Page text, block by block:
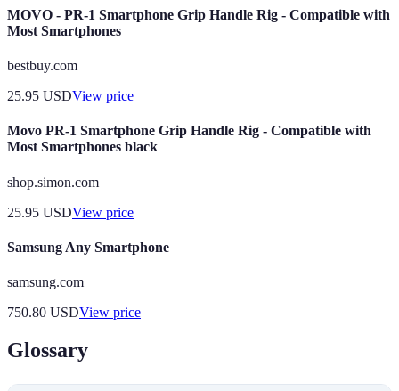
MOVO - PR-1 Smartphone Grip Handle Rig - Compatible with
Most Smartphones
bestbuy.com
25.95 USDView price
Movo PR-1 Smartphone Grip Handle Rig - Compatible with
Most Smartphones black
shop.simon.com
25.95 USDView price
Samsung Any Smartphone
samsung.com
750.80 USDView price
Glossary